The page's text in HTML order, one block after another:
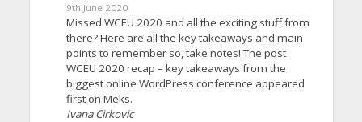
9th June 2020
Missed WCEU 2020 and all the exciting stuff from
there? Here are all the key takeaways and main
points to remember so, take notes! The post
WCEU 2020 recap – key takeaways from the
biggest online WordPress conference appeared
first on Meks.
Ivana Cirkovic